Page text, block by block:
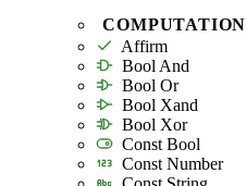
COMPUTATION
Affirm
Bool And
Bool Or
Bool Xand
Bool Xor
Const Bool
Const Number